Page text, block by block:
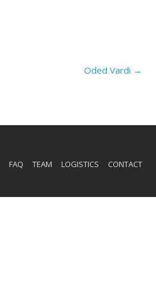
Oded Vardi →
FAQ TEAM LOGISTICS CONTACT